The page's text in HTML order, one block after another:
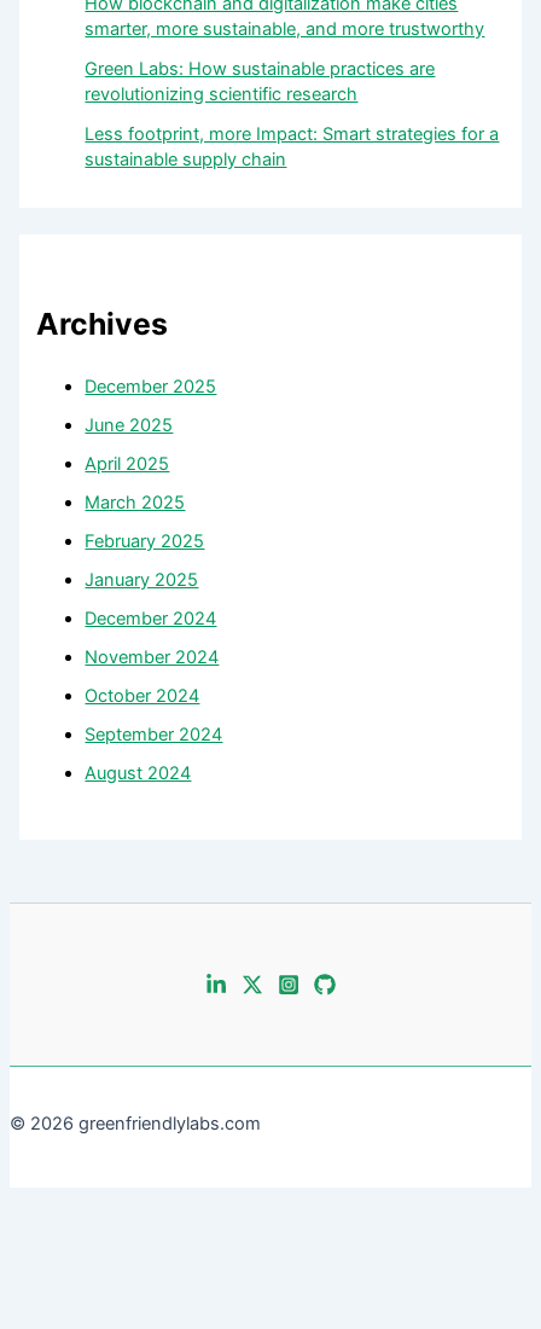
smarter, more sustainable, and more trustworthy
Green Labs: How sustainable practices are
revolutionizing scientific research
Less footprint, more Impact: Smart strategies for a
sustainable supply chain
Archives
December 2025
June 2025
April 2025
March 2025
February 2025
January 2025
December 2024
November 2024
October 2024
September 2024
August 2024
© 2026 greenfriendlylabs.com